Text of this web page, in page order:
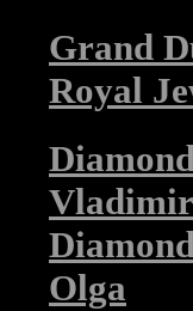
Grand
Royal
Olga